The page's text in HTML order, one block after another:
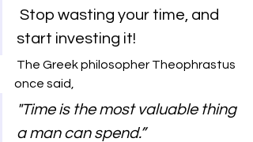
Stop wasting your time, and
start investing it!
The Greek philosopher Theophrastus
once said,
"Time is the most valuable thing
a man can spend.”